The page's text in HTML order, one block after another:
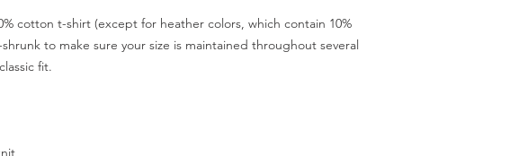
cotton t-shirt (except for heather colors, which contain 10%
to make sure your size is maintained throughout several